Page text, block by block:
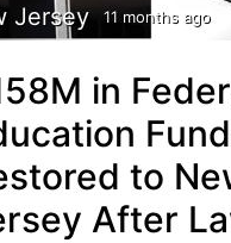
Jersey 11 months ago
in
to
After